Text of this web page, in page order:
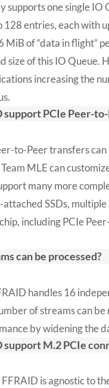
one single IO
128 entries, each with
MiB of “data in flight”
size of this IO Queue.
increasing the
PCIe Peer-
to-Peer transfers
MLE can
many more
SSDs, multiple
including PCIe
can be processed?
handles 16
of streams can
by widening the
support M.2 PCIe
is agnostic to